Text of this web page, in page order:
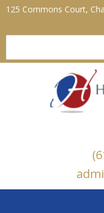
125 Commons Court,